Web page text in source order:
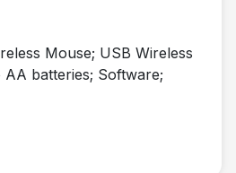
Mouse; USB Wireless
batteries; Software;